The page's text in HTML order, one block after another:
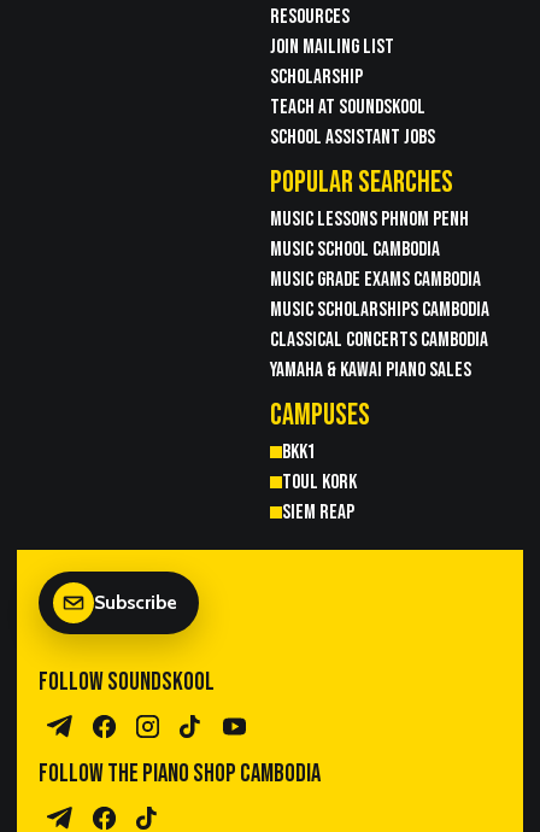
RESOURCES
JOIN MAILING LIST
SCHOLARSHIP
TEACH AT SOUNDSKOOL
SCHOOL ASSISTANT JOBS
POPULAR SEARCHES
MUSIC LESSONS PHNOM PENH
MUSIC SCHOOL CAMBODIA
MUSIC GRADE EXAMS CAMBODIA
MUSIC SCHOLARSHIPS CAMBODIA
CLASSICAL CONCERTS CAMBODIA
YAMAHA & KAWAI PIANO SALES
CAMPUSES
BKK1
TOUL KORK
SIEM REAP
Subscribe
FOLLOW SOUNDSKOOL
Telegram Channel
FacebookInstagram
TikTokYouTube
FOLLOW THE PIANO SHOP CAMBODIA